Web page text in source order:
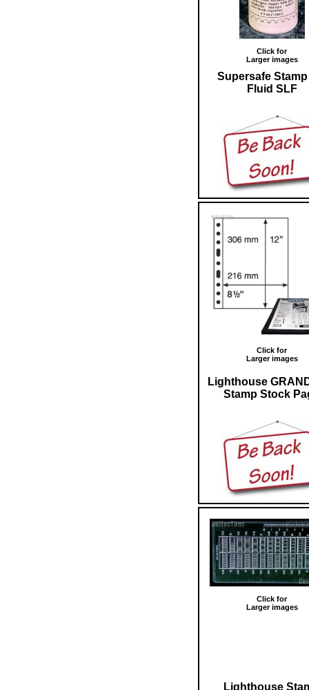
Click for
Larger images
Supersafe
Fluid SLF
Click for
Larger images
Lighthouse
Stamp Stock
Click for
Larger images
Lighthouse